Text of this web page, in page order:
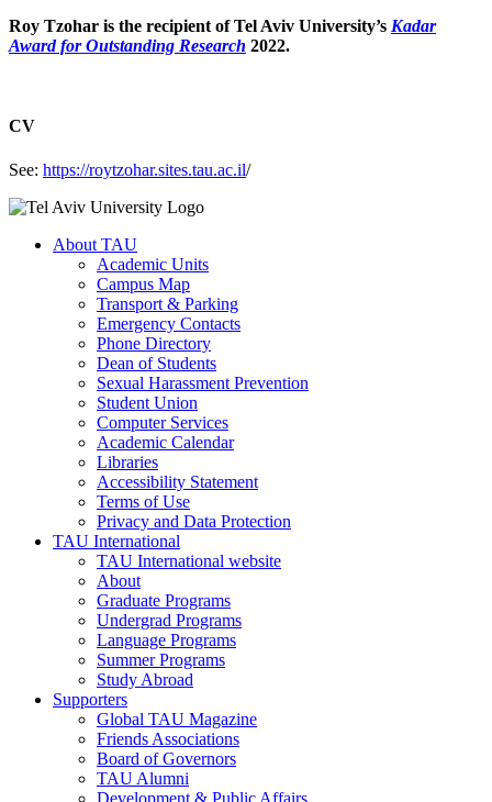
Roy Tzohar is the recipient of Tel Aviv University’s Kadar
Award for Outstanding Research 2022.
CV
See: https://roytzohar.sites.tau.ac.il/
About TAU
Academic Units
Campus Map
Transport & Parking
Emergency Contacts
Phone Directory
Dean of Students
Sexual Harassment Prevention
Student Union
Computer Services
Academic Calendar
Libraries
Accessibility Statement
Terms of Use
Privacy and Data Protection
TAU International
TAU International website
About
Graduate Programs
Undergrad Programs
Language Programs
Summer Programs
Study Abroad
Supporters
Global TAU Magazine
Friends Associations
Board of Governors
TAU Alumni
Development & Public Affairs